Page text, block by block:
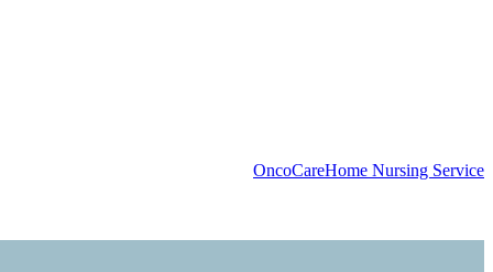
OncoCareHome Nursing Service